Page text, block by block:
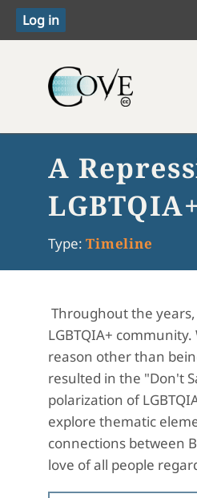
Toggle menu
A
LGBTQIA+
Type: Timeline
Throughout the
LGBTQIA+
reason other than
resulted in the "Don't
polarization of
explore thematic
connections between
love of all people